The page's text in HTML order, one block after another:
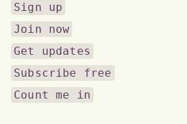
Sign up
Join now
Get updates
Subscribe free
Count me in